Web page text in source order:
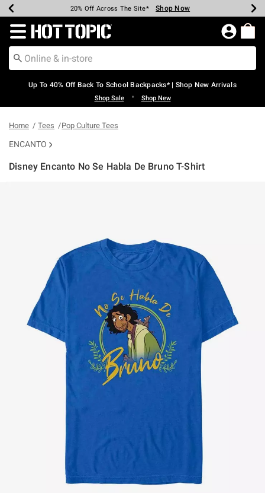
Earn Hot Cash Every $40 Spent* Shop Now
20% Off Across The Site* Shop Now
Up To 50% Off Select Styles* Shop Now
Up To 60% Off Clearance* Shop Now
Free Pickup In-Store* Shop Now
Free Shipping Over $75* Shop Now
Redirect to Hot Topic Home Page
Up To 40% Off Back To School Backpacks* | Shop New Arrivals
Shop Sale • Shop New
Home Tees Pop Culture Tees
ENCANTO
Disney Encanto No Se Habla De Bruno T-Shirt